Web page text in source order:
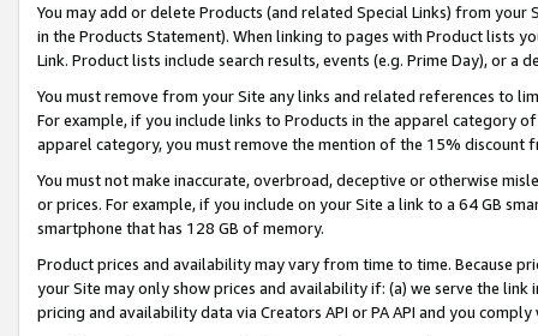
You may add or delete Products (and related Special Links) from
in the Products Statement). When linking to pages with Product lists
Link. Product lists include search results, events (e.g. Prime Day), or a
You must remove from your Site any links and related references to
For example, if you include links to Products in the apparel category
apparel category, you must remove the mention of the 15% discount
You must not make inaccurate, overbroad, deceptive or otherwise
or prices. For example, if you include on your Site a link to a 64 GB
smartphone that has 128 GB of memory.
Product prices and availability may vary from time to time. Because
your Site may only show prices and availability if: (a) we serve the
pricing and availability data via Creators API or PA API and you